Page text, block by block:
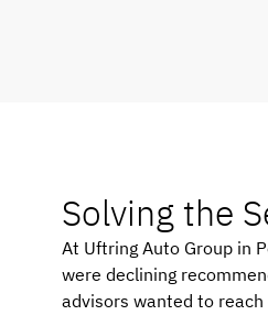
Solving the
At Uftring Auto Group in
were declining
advisors wanted to